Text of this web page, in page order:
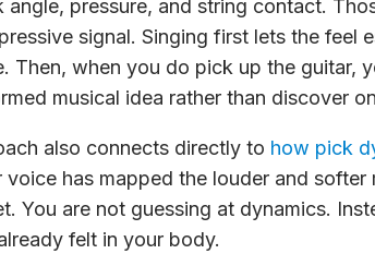
angle, pressure, and string contact.
signal. Singing first lets the feel
Then, when you do pick up the guitar,
musical idea rather than discover
also connects directly to how pick
voice has mapped the louder and
You are not guessing at dynamics.
felt in your body.